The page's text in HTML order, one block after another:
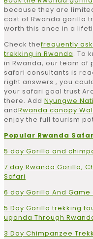
because they are
cost of Rwanda gorilla
worth this once in a
Check thefrequently
trekking in Rwanda. To
in Rwanda, our team
safari consultants is
right answers , you
your safari goal trust
there. Add Nyungwe
andRwanda canopy
enjoy the full tourism
Popular Rwanda
5 day Gorilla and
7 day Rwanda Gorilla,
Safari
6 day Gorilla And
5 Day Gorilla trekking
uganda Through
3 Day Chimpanzee